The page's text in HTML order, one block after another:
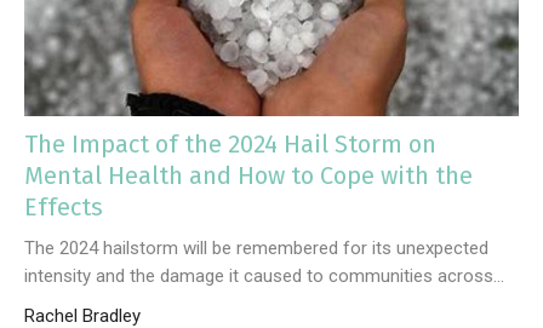
The Impact of the 2024 Hail Storm on
Mental Health and How to Cope with the
Effects
The 2024 hailstorm will be remembered for its unexpected
intensity and the damage it caused to communities across...
Rachel Bradley